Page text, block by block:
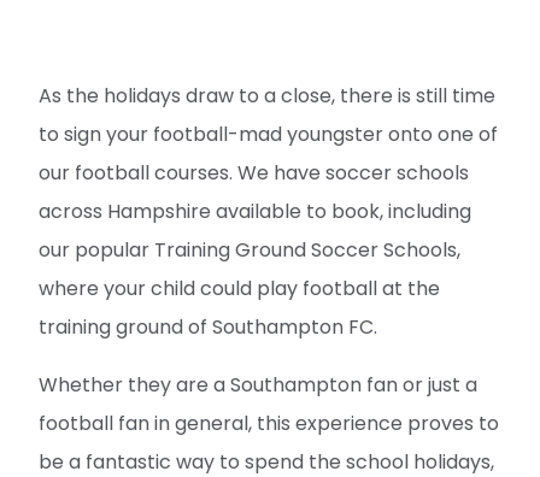
As the holidays draw to a close, there is still time
to sign your football-mad youngster onto one of
our football courses. We have soccer schools
across Hampshire available to book, including
our popular Training Ground Soccer Schools,
where your child could play football at the
training ground of Southampton FC.
Whether they are a Southampton fan or just a
football fan in general, this experience proves to
be a fantastic way to spend the school holidays,